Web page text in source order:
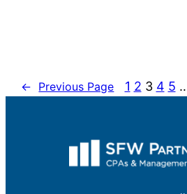
← Previous Page 1 2 3 4 5